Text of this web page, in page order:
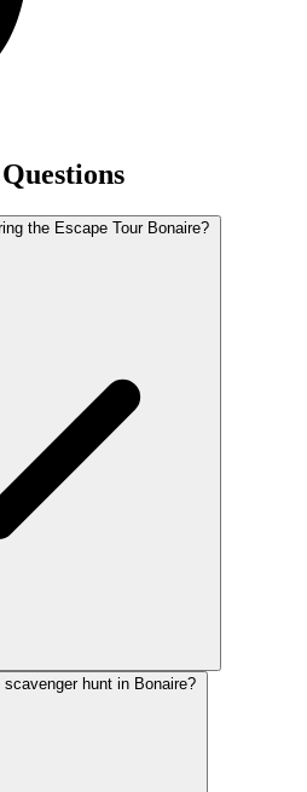
the Escape Tour Bonaire?
hunt in Bonaire?